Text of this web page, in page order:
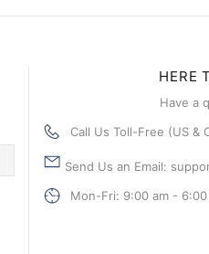
HERE
Have a
Call Us Toll-Free (US &
Send Us an Email:
Mon-Fri: 9:00 am -